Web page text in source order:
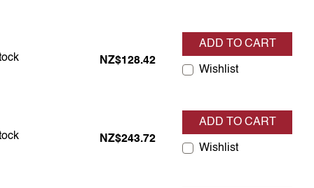
in stock NZ$128.42
ADD TO CART
Wishlist
in stock NZ$243.72
ADD TO CART
Wishlist